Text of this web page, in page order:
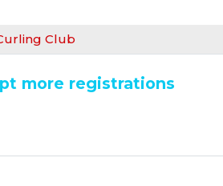
Club
more registrations